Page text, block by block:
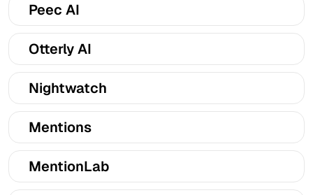
Peec AI
Otterly AI
Nightwatch
Mentions
MentionLab